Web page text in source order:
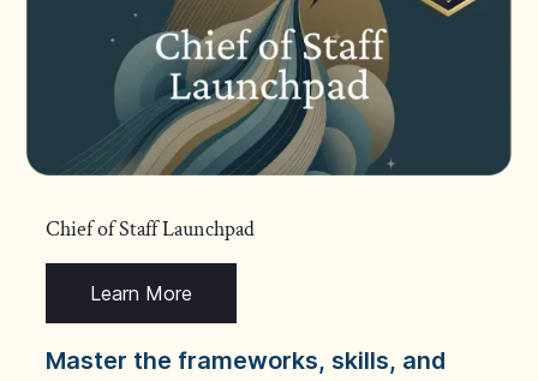
Chief of Staff Launchpad
Learn More
Master the frameworks, skills, and